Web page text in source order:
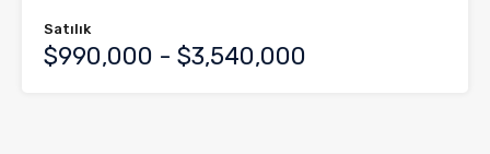
Satılık
$990,000 - $3,540,000